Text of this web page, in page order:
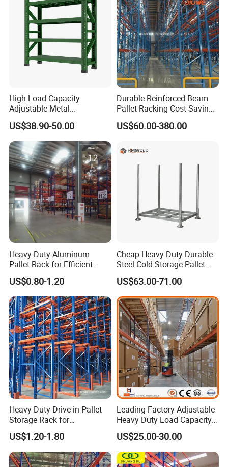
High Load Capacity
Adjustable Metal
Warehouse Storage Medium
Duty Rack
US$38.90-50.00
Durable Reinforced Beam
Pallet Racking Cost Saving
Warehouse Storage
Solution Stable Steel Rack
Stock & Finished Product
US$60.00-380.00
Heavy-Duty Aluminum
Pallet Rack for Efficient
Warehouse Storage
US$0.80-1.20
Cheap Heavy Duty Durable
Steel Cold Storage Pallet
Racking Price
US$63.00-71.00
Heavy-Duty Drive-in Pallet
Storage Rack for
Warehouse Storage with CE
Certifications
US$1.20-1.80
Leading Factory Adjustable
Heavy Duty Load Capacity
Industrial Warehouse
Storage Pallet Metal Steel
Shelving Shelf Shelves Rack
Racking ISO CE Certificated
US$25.00-30.00